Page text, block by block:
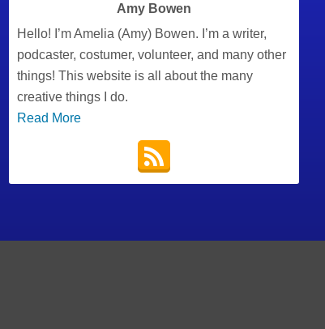
Amy Bowen
Hello! I’m Amelia (Amy) Bowen. I’m a writer,
podcaster, costumer, volunteer, and many other
things! This website is all about the many
creative things I do.
Read More